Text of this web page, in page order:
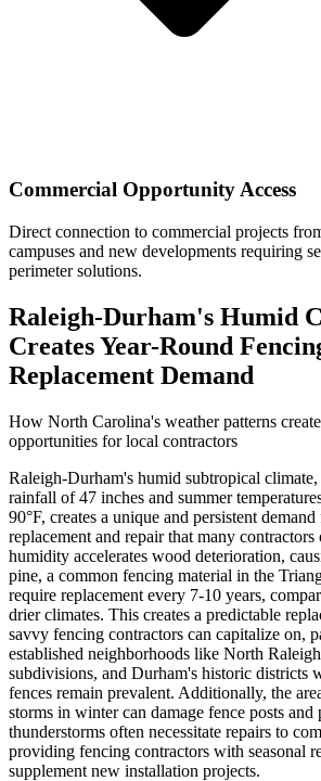
Commercial Opportunity Access
Direct connection to commercial projects
campuses and new developments requiring
perimeter solutions.
Raleigh-Durham's Humid
Creates Year-Round
Replacement Demand
How North Carolina's weather patterns
opportunities for local contractors
Raleigh-Durham's humid subtropical
rainfall of 47 inches and summer
90°F, creates a unique and persistent
replacement and repair that many
humidity accelerates wood deterioration,
pine, a common fencing material in the
require replacement every 7-10 years,
drier climates. This creates a predictable
savvy fencing contractors can capitalize on,
established neighborhoods like North
subdivisions, and Durham's historic districts
fences remain prevalent. Additionally, the
storms in winter can damage fence posts
thunderstorms often necessitate repairs to
providing fencing contractors with seasonal
supplement new installation projects.